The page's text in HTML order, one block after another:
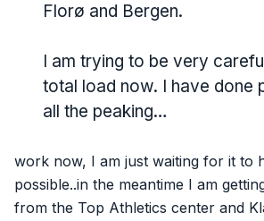
Florø and Bergen.
I am trying to be very
total load now. I have done
all the peaking…
work now, I am just waiting for it to
possible..in the meantime I am
from the Top Athletics center and